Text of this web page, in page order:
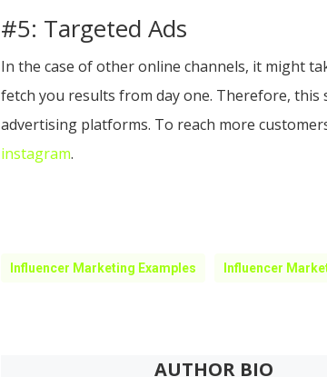
#5: Targeted Ads
In the case of other online channels, it might
fetch you results from day one. Therefore, this
advertising platforms. To reach more
instagram.
Influencer Marketing Examples Influencer
AUTHOR BIO